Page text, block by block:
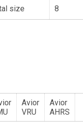
size 8
Avior
VRU
Avior
AHRS